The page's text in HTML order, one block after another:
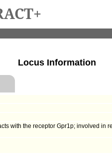
Locus Information
with the receptor Gpr1p; involved